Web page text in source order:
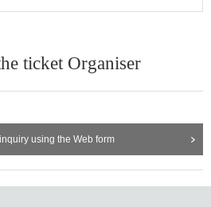
ticket Organiser
using the Web form